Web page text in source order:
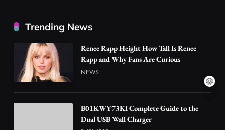
Trending News
Renee Rapp Height How Tall Is Renee
Rapp and Why Fans Are Curious
NEWS
B01KWY73KI Complete Guide to the
Dual USB Wall Charger